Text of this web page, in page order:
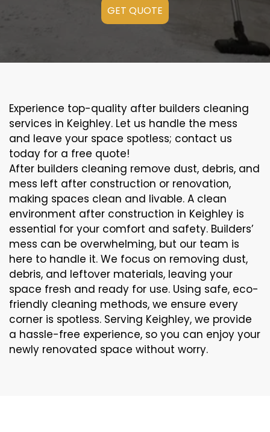
GET QUOTE
Experience top-quality after builders cleaning
services in Keighley. Let us handle the mess
and leave your space spotless; contact us
today for a free quote!
After builders cleaning remove dust, debris, and
mess left after construction or renovation,
making spaces clean and livable. A clean
environment after construction in Keighley is
essential for your comfort and safety. Builders’
mess can be overwhelming, but our team is
here to handle it. We focus on removing dust,
debris, and leftover materials, leaving your
space fresh and ready for use. Using safe, eco-
friendly cleaning methods, we ensure every
corner is spotless. Serving Keighley, we provide
a hassle-free experience, so you can enjoy your
newly renovated space without worry.